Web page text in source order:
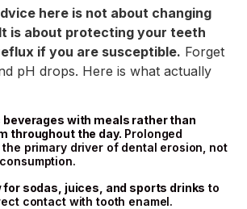
here is not about changing
is about protecting your teeth
if you are susceptible. Forget
pH drops. Here is what actually
beverages with meals rather than
throughout the day. Prolonged
the primary driver of dental erosion, not
for sodas, juices, and sports drinks to
contact with tooth enamel.